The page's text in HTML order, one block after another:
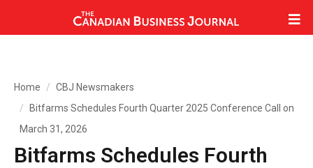
Home
CBJ Newsmakers
Bitfarms Schedules Fourth Quarter 2025 Conference Call on
March 31, 2026
Bitfarms Schedules Fourth